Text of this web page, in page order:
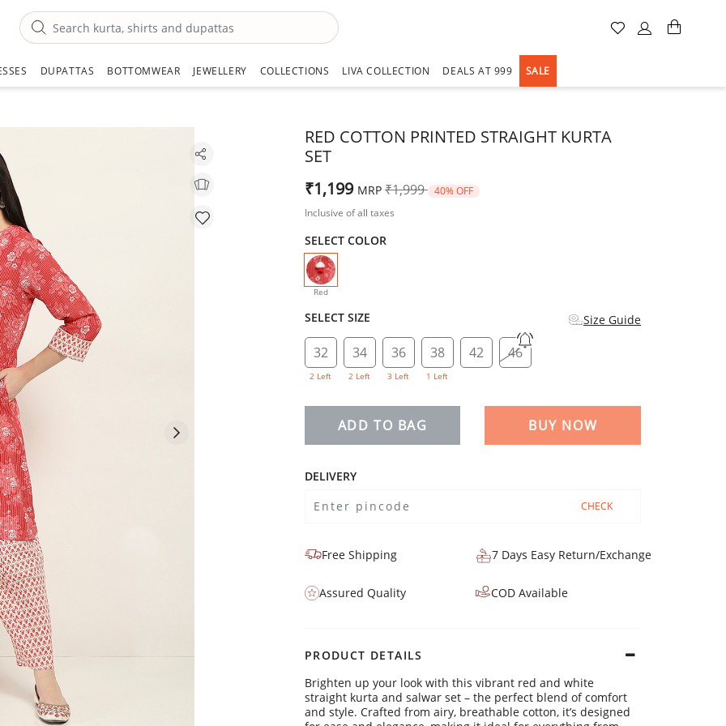
DUPATTAS BOTTOMWEAR JEWELLERY COLLECTIONS LIVA COLLECTION DEALS AT 999 SALE
RED COTTON PRINTED STRAIGHT KURTA
SET
₹1,199 MRP Price reduced from
₹1,999 to
40% OFF
Inclusive of all taxes
SELECT COLOR
Red
selected
SELECT SIZE Size Guide
32
2 Left
34
2 Left
36
3 Left
38
1 Left
42 46
ADD TO BAG BUY NOW
DELIVERY
CHECK
Free Shipping 7 Days Easy Return/Exchange
Assured Quality COD Available
PRODUCT DETAILS
Brighten up your look with this vibrant red and white
straight kurta and salwar set – the perfect blend of comfort
and style. Crafted from airy, breathable cotton, it’s designed